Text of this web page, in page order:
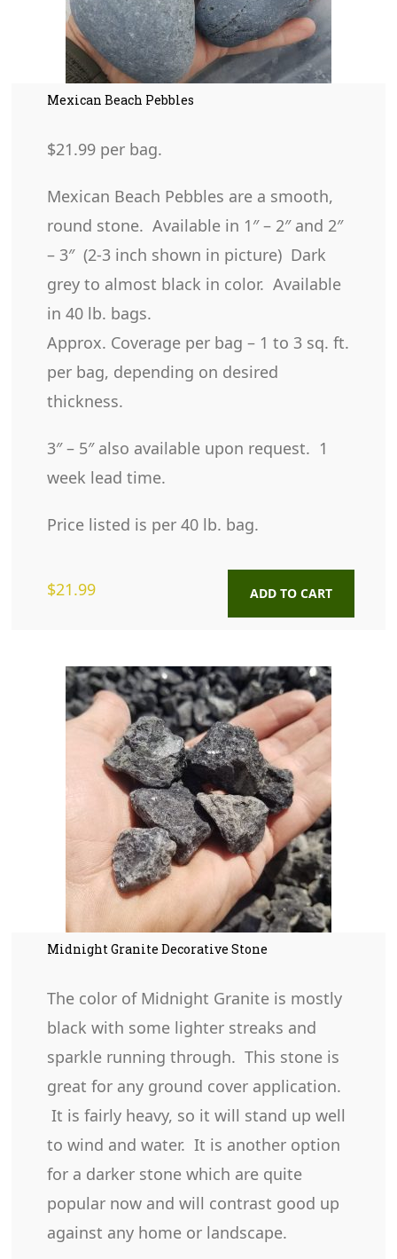
Mexican Beach Pebbles
$21.99 per bag.
Mexican Beach Pebbles are a smooth,
round stone. Available in 1″ – 2″ and 2″
– 3″ (2-3 inch shown in picture) Dark
grey to almost black in color. Available
in 40 lb. bags.
Approx. Coverage per bag – 1 to 3 sq. ft.
per bag, depending on desired
thickness.
3″ – 5″ also available upon request. 1
week lead time.
Price listed is per 40 lb. bag.
$21.99 ADD TO CART
Midnight Granite Decorative Stone
The color of Midnight Granite is mostly
black with some lighter streaks and
sparkle running through. This stone is
great for any ground cover application.
It is fairly heavy, so it will stand up well
to wind and water. It is another option
for a darker stone which are quite
popular now and will contrast good up
against any home or landscape.